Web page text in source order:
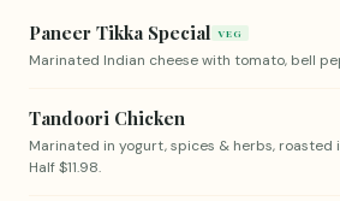
Paneer Tikka Special VEG
Marinated Indian cheese with tomato, bell
Tandoori Chicken
Marinated in yogurt, spices & herbs, roasted
Half $11.98.